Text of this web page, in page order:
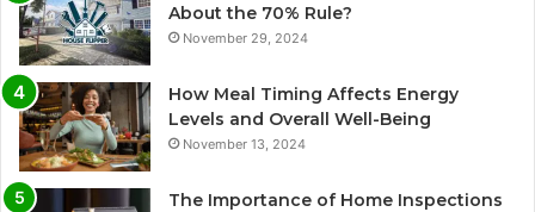
About the 70% Rule?
November 29, 2024
How Meal Timing Affects Energy
Levels and Overall Well-Being
November 13, 2024
The Importance of Home Inspections